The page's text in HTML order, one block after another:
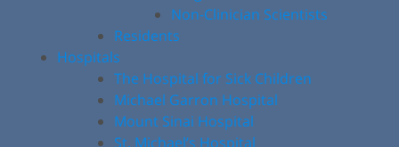
Non-Clinician Scientists
Residents
Hospitals
The Hospital for Sick Children
Michael Garron Hospital
Mount Sinai Hospital
St. Michael’s Hospital